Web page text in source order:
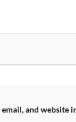
email, and